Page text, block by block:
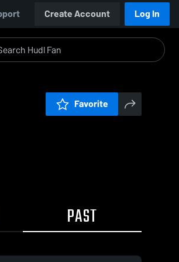
Create Account Log In
Favorite
PAST